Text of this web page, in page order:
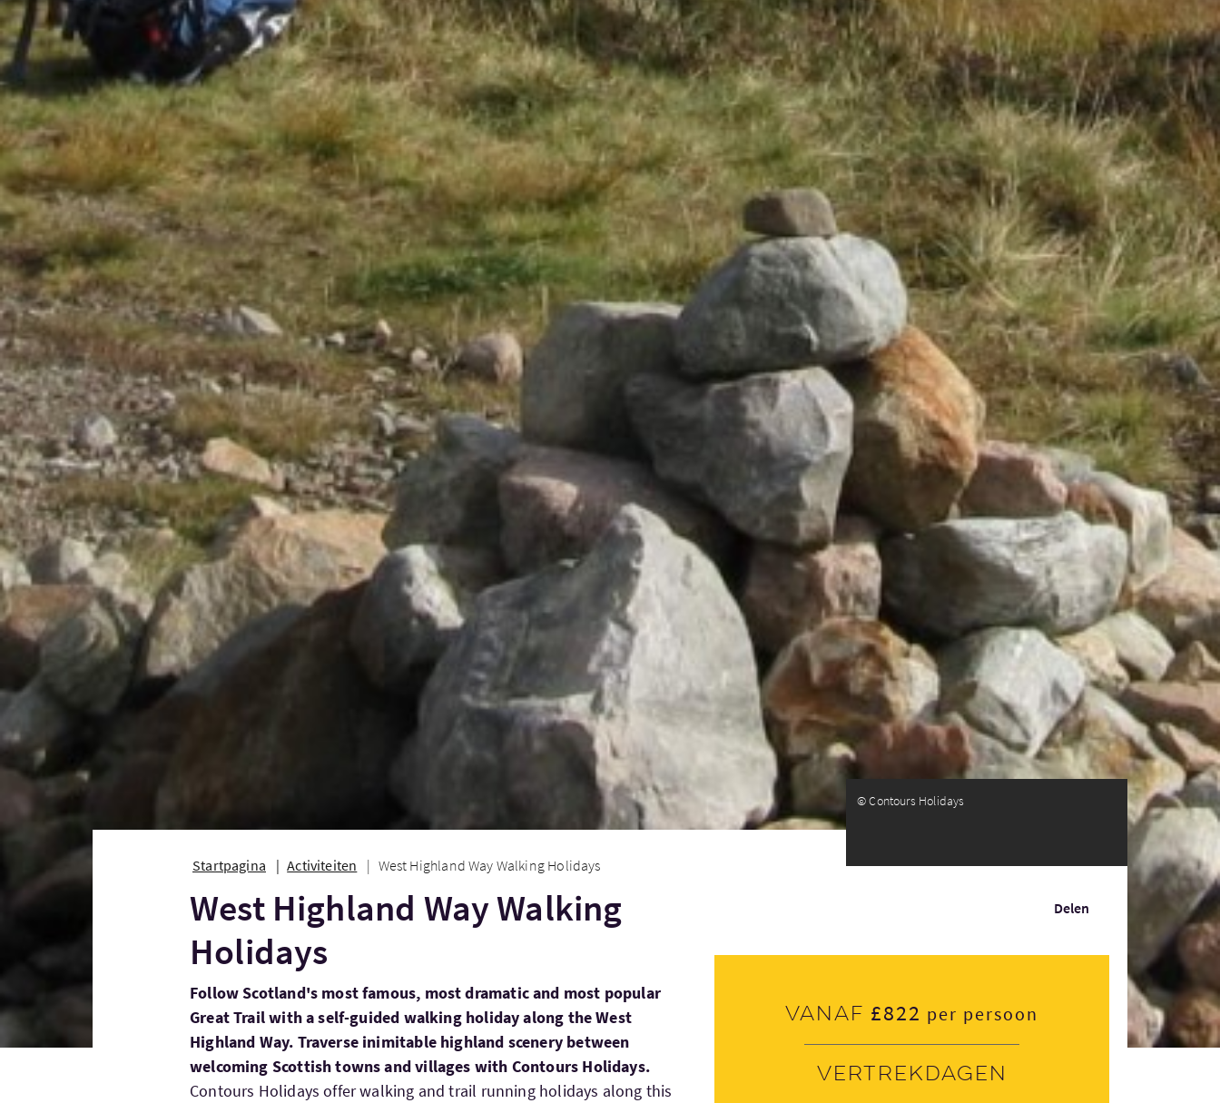
© Contours Holidays
Startpagina Activiteiten West Highland Way Walking Holidays
Delen
West Highland Way Walking
Holidays
Follow Scotland's most famous, most dramatic and most popular
Great Trail with a self-guided walking holiday along the West
Highland Way. Traverse inimitable highland scenery between
welcoming Scottish towns and villages with Contours Holidays.
Contours Holidays offer walking and trail running holidays along this
Vanaf £822 per persoon
Vertrekdagen